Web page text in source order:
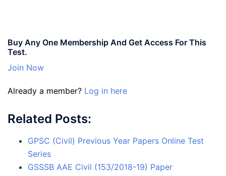
Buy Any One Membership And Get Access For This
Test.
Join Now
Already a member? Log in here
Related Posts:
GPSC (Civil) Previous Year Papers Online Test
Series
GSSSB AAE Civil (153/2018-19) Paper